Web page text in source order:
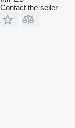
Contact the seller